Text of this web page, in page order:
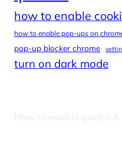
how to enable
how to enable pop-ups on
pop-up blocker chrome
turn on dark mode
How to enable guides